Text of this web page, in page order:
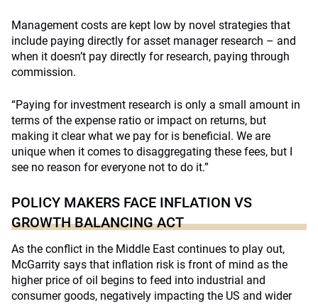
Management costs are kept low by novel strategies that
include paying directly for asset manager research – and
when it doesn’t pay directly for research, paying through
commission.
“Paying for investment research is only a small amount in
terms of the expense ratio or impact on returns, but
making it clear what we pay for is beneficial. We are
unique when it comes to disaggregating these fees, but I
see no reason for everyone not to do it.”
POLICY MAKERS FACE INFLATION VS
GROWTH BALANCING ACT
As the conflict in the Middle East continues to play out,
McGarrity says that inflation risk is front of mind as the
higher price of oil begins to feed into industrial and
consumer goods, negatively impacting the US and wider